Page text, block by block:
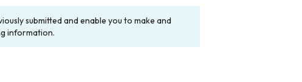
submitted and enable you to make and
information.